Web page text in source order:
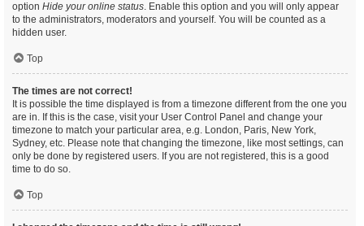
option Hide your online status. Enable this option and you will only appear
to the administrators, moderators and yourself. You will be counted as a
hidden user.
Top
The times are not correct!
It is possible the time displayed is from a timezone different from the one you
are in. If this is the case, visit your User Control Panel and change your
timezone to match your particular area, e.g. London, Paris, New York,
Sydney, etc. Please note that changing the timezone, like most settings, can
only be done by registered users. If you are not registered, this is a good
time to do so.
Top